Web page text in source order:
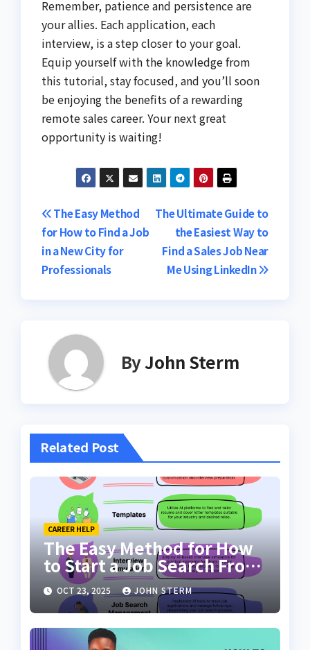
Remember, patience and persistence are
your allies. Each application, each
interview, is a step closer to your goal.
Equip yourself with the knowledge from
this tutorial, stay focused, and you’ll soon
be enjoying the benefits of a rewarding
remote sales career. Your next great
opportunity is waiting!
Post
navigation
The Ultimate Guide to
the Easiest Way to
Find a Sales Job Near
Me Using LinkedIn
The Easy Method
for How to Find a Job
in a New City for
Professionals
ByJohn Sterm
Related Post
CAREER HELP
The Easy Method for How
to Start a Job Search From
Scratch with AI Tools: Your
Ultimate Guide
OCT 23, 2025 JOHN STERM